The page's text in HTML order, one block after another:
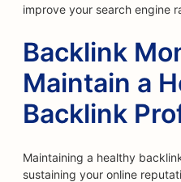
improve your search engine
Backlink
Maintain a
Backlink
Maintaining a healthy
sustaining your online